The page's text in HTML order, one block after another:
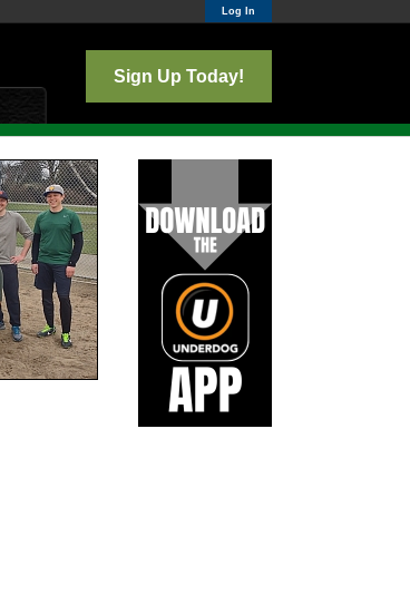
Log In
Sign Up Today!